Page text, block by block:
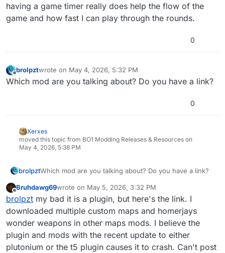
having a game timer really does help the flow of the
game and how fast I can play through the rounds.
0
Offline
brolpztwrote on May 4, 2026, 5:32 PM
last edited by
Which mod are you talking about? Do you have a link?
0
Xerxes
moved this topic from BO1 Modding Releases & Resources on
May 4, 2026, 5:38 PM
brolpztWhich mod are you talking about? Do you have a link?
Offline
Bruhdawg69wrote on May 5, 2026, 3:32 PM
last edited by
brolpzt my bad it is a plugin, but here's the link. I
downloaded multiple custom maps and homerjays
wonder weapons in other maps mods. I believe the
plugin and mods with the recent update to either
plutonium or the t5 plugin causes it to crash. Can't post